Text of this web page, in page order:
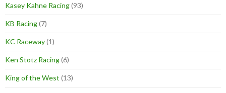
Kasey Kahne Racing(93)
KB Racing(7)
KC Raceway(1)
Ken Stotz Racing(6)
King of the West (13)